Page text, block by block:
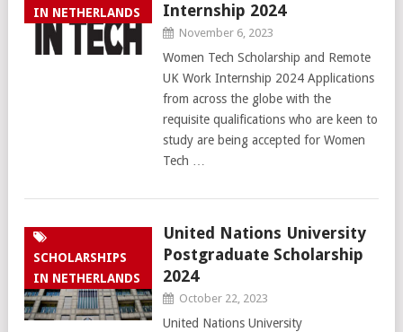
IN NETHERLANDS
Internship 2024
November 6, 2023
Women Tech Scholarship and Remote
UK Work Internship 2024 Applications
from across the globe with the
requisite qualifications who are keen to
study are being accepted for Women
Tech …
SCHOLARSHIPS
IN NETHERLANDS
United Nations University
Postgraduate Scholarship
2024
October 22, 2023
United Nations University